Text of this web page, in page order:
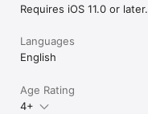
Requires iOS 11.0 or later.
Languages
English
Age Rating
4+